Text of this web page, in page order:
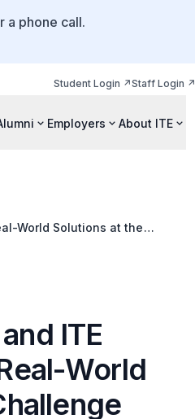
a phone call.
Student Login Staff Login
Employers About ITE
World Solutions at the
ITE
World